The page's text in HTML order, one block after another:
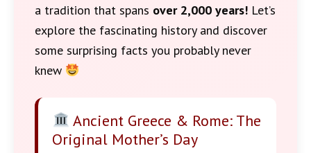
a tradition that spans over 2,000 years! Let’s
explore the fascinating history and discover
some surprising facts you probably never
knew
Ancient Greece & Rome: The
Original Mother’s Day